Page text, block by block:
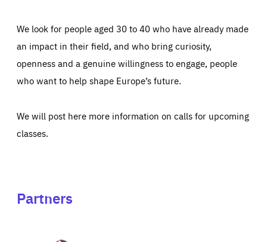
We look for people aged 30 to 40 who have already made
an impact in their field, and who bring curiosity,
openness and a genuine willingness to engage, people
who want to help shape Europe’s future.
We will post here more information on calls for upcoming
classes.
Partners